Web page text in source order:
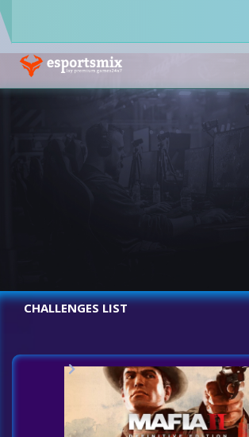
CHALLENGES LIST
Challenges List